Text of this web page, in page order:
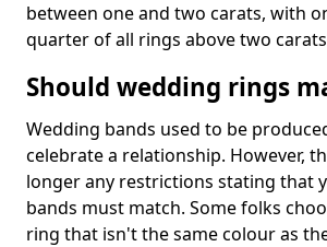
between one and two carats, with
quarter of all rings above two
Should wedding rings
Wedding bands used to be
celebrate a relationship. However,
longer any restrictions stating that
bands must match. Some folks
ring that isn't the same colour as